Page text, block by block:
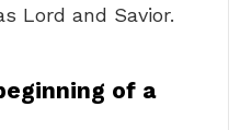
Lord and Savior.
of a